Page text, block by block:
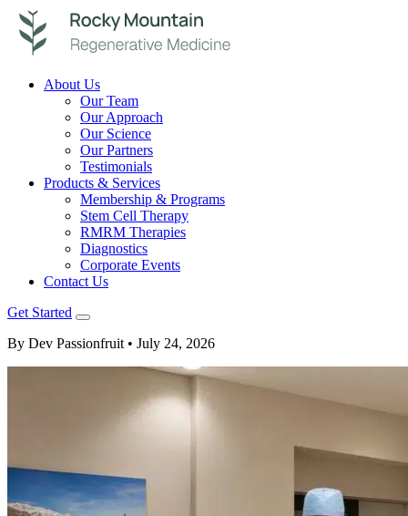
About Us
Our Team
Our Approach
Our Science
Our Partners
Testimonials
Products & Services
Membership & Programs
Stem Cell Therapy
RMRM Therapies
Diagnostics
Corporate Events
Contact Us
Get Started
By Dev Passionfruit • July 24, 2026